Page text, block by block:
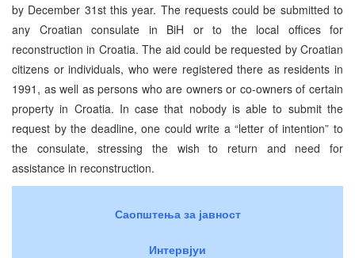
by December 31st this year. The requests could be submitted to
any Croatian consulate in BiH or to the local offices for
reconstruction in Croatia. The aid could be requested by Croatian
citizens or individuals, who were registered there as residents in
1991, as well as persons who are owners or co-owners of certain
property in Croatia. In case that nobody is able to submit the
request by the deadline, one could write a “letter of intention” to
the consulate, stressing the wish to return and need for
assistance in reconstruction.
Саопштења за јавност
Интервјуи